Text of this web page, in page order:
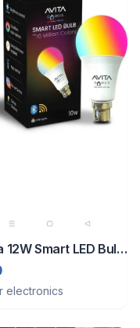
12W Smart LED Bulb
Colors
electronics